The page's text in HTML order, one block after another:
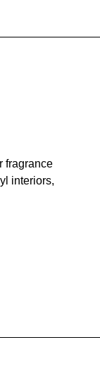
fragrance
interiors,